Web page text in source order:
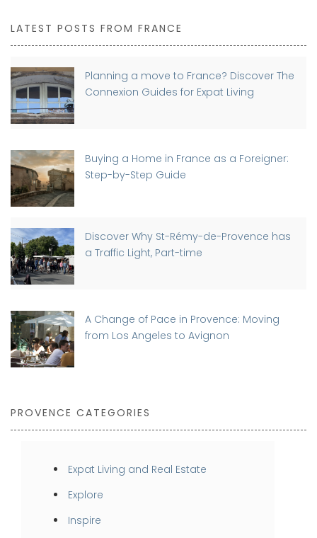
LATEST POSTS FROM FRANCE
Planning a move to France? Discover The
Connexion Guides for Expat Living
Buying a Home in France as a Foreigner:
Step-by-Step Guide
Discover Why St-Rémy-de-Provence has
a Traffic Light, Part-time
A Change of Pace in Provence: Moving
from Los Angeles to Avignon
PROVENCE CATEGORIES
Expat Living and Real Estate
Explore
Inspire